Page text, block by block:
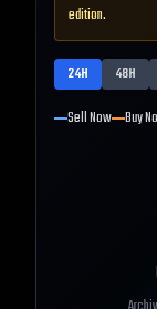
edition.
24H 48H
Sell Now Buy